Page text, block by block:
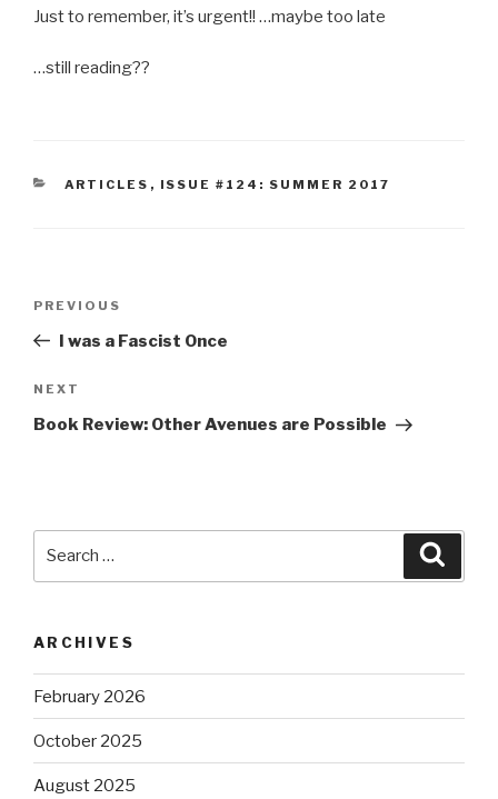
Just to remember, it’s urgent!! …maybe too late
…still reading??
CATEGORIES
ARTICLES , ISSUE #124: SUMMER 2017
Previous
Post
PREVIOUS
I was a Fascist Once
Next
Post
NEXT
Book Review: Other Avenues are Possible
ARCHIVES
February 2026
October 2025
August 2025